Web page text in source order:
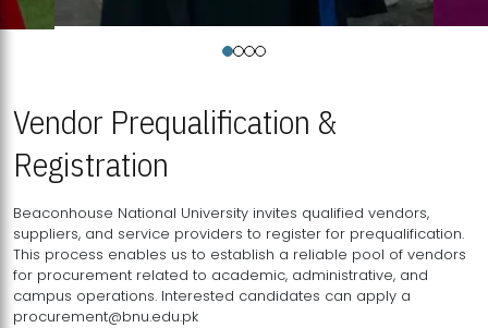
Vendor Prequalification &
Registration
Beaconhouse National University invites qualified vendors,
suppliers, and service providers to register for prequalification.
This process enables us to establish a reliable pool of vendors
for procurement related to academic, administrative, and
campus operations. Interested candidates can apply a
procurement@bnu.edu.pk